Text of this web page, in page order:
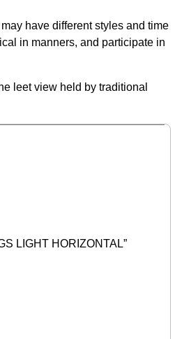
have different styles and time
in manners, and participate in
leet view held by traditional
LIGHT HORIZONTAL”